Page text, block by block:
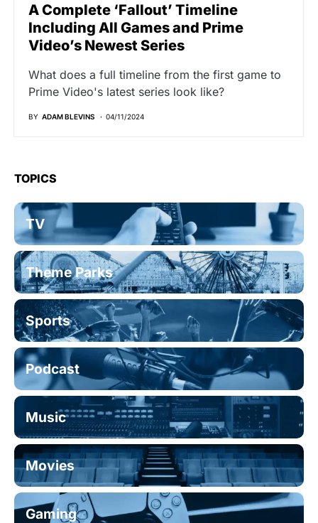
A Complete ‘Fallout’ Timeline
Including All Games and Prime
Video’s Newest Series
What does a full timeline from the first game to
Prime Video's latest series look like?
BY ADAM BLEVINS 04/11/2024
TOPICS
TV
Theme Parks
Sports
Podcast
Music
Movies
Gaming